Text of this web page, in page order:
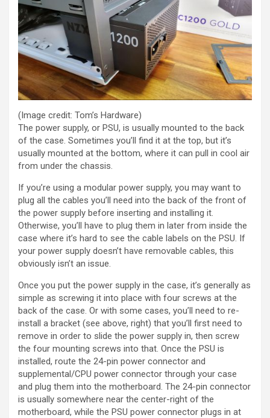
(Image credit: Tom’s Hardware)
The power supply, or PSU, is usually mounted to the back
of the case. Sometimes you’ll find it at the top, but it’s
usually mounted at the bottom, where it can pull in cool air
from under the chassis.
If you’re using a modular power supply, you may want to
plug all the cables you’ll need into the back of the front of
the power supply before inserting and installing it.
Otherwise, you’ll have to plug them in later from inside the
case where it’s hard to see the cable labels on the PSU. If
your power supply doesn’t have removable cables, this
obviously isn’t an issue.
Once you put the power supply in the case, it’s generally as
simple as screwing it into place with four screws at the
back of the case. Or with some cases, you’ll need to re-
install a bracket (see above, right) that you’ll first need to
remove in order to slide the power supply in, then screw
the four mounting screws into that. Once the PSU is
installed, route the 24-pin power connector and
supplemental/CPU power connector through your case
and plug them into the motherboard. The 24-pin connector
is usually somewhere near the center-right of the
motherboard, while the PSU power connector plugs in at